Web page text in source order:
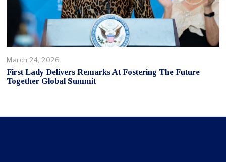
March 24, 2026
First Lady Delivers Remarks At Fostering The Future
Together Global Summit